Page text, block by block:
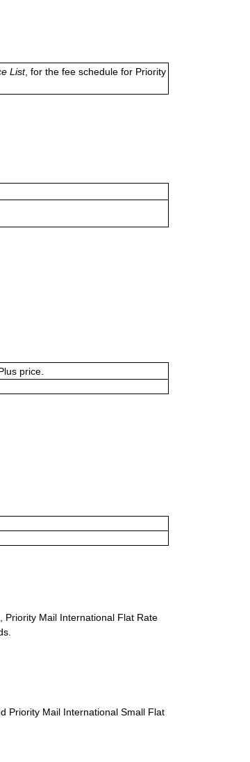
List, for the fee schedule for Priority
price.
Priority Mail International Flat Rate
Priority Mail International Small Flat